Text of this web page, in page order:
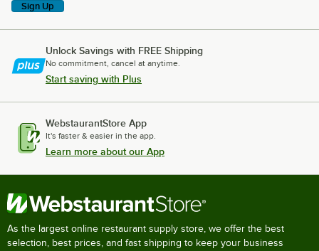
Sign Up
Unlock Savings with FREE Shipping
No commitment, cancel at anytime.
Start saving with Plus
WebstaurantStore App
It's faster & easier in the app.
Learn more about our App
As the largest online restaurant supply store, we offer the best
selection, best prices, and fast shipping to keep your business